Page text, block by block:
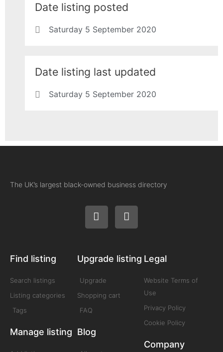
Date listing posted
Saturday 5 September 2020
Date listing last updated
Saturday 5 September 2020
The UK’s largest black-owned business directory
Find listing
Search listings
Listing categories
Tags
Manage listing
Upgrade listing
Upgrade
Shopping cart
FAQ
Blog
Legal
Website Terms of
Use
Privacy Policy
Cookie Policy
Company